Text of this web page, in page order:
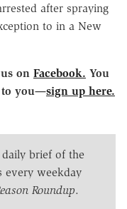
after spraying
to in a New
on Facebook. You
to you—sign up here.
daily brief of the
every weekday
Roundup.